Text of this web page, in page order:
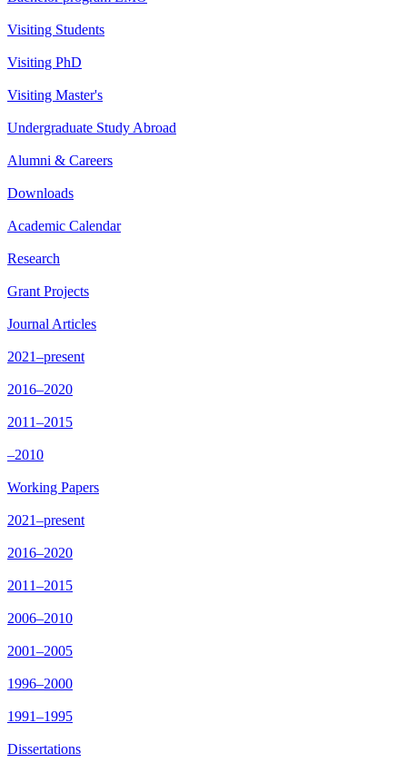
Visiting Students
Visiting PhD
Visiting Master's
Undergraduate Study Abroad
Alumni & Careers
Downloads
Academic Calendar
Research
Grant Projects
Journal Articles
2021–present
2016–2020
2011–2015
–2010
Working Papers
2021–present
2016–2020
2011–2015
2006–2010
2001–2005
1996–2000
1991–1995
Dissertations